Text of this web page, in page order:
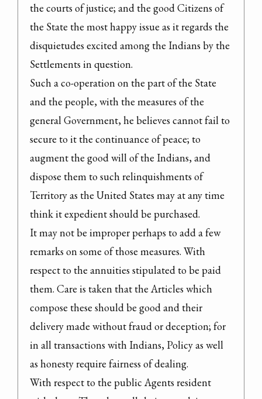
the courts of justice; and the good Citizens of
the State the most happy issue as it regards the
disquietudes excited among the Indians by the
Settlements in question.
Such a co-operation on the part of the State
and the people, with the measures of the
general Government, he believes cannot fail to
secure to it the continuance of peace; to
augment the good will of the Indians, and
dispose them to such relinquishments of
Territory as the United States may at any time
think it expedient should be purchased.
It may not be improper perhaps to add a few
remarks on some of those measures. With
respect to the annuities stipulated to be paid
them. Care is taken that the Articles which
compose these should be good and their
delivery made without fraud or deception; for
in all transactions with Indians, Policy as well
as honesty require fairness of dealing.
With respect to the public Agents resident